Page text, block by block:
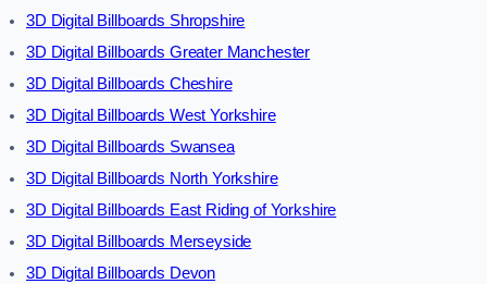
3D Digital Billboards Shropshire
3D Digital Billboards Greater Manchester
3D Digital Billboards Cheshire
3D Digital Billboards West Yorkshire
3D Digital Billboards Swansea
3D Digital Billboards North Yorkshire
3D Digital Billboards East Riding of Yorkshire
3D Digital Billboards Merseyside
3D Digital Billboards Devon